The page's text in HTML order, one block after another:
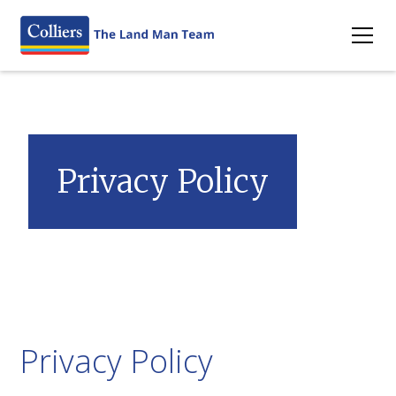
Privacy Policy
Privacy Policy